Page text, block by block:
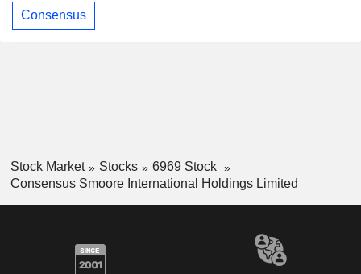
Consensus
Stock Market Stocks
6969 Stock
Consensus Smoore International Holdings Limited